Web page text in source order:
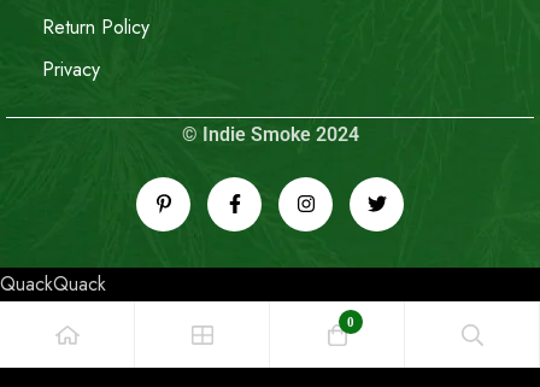
Return Policy
Privacy
© Indie Smoke 2024
QuackQuack
0